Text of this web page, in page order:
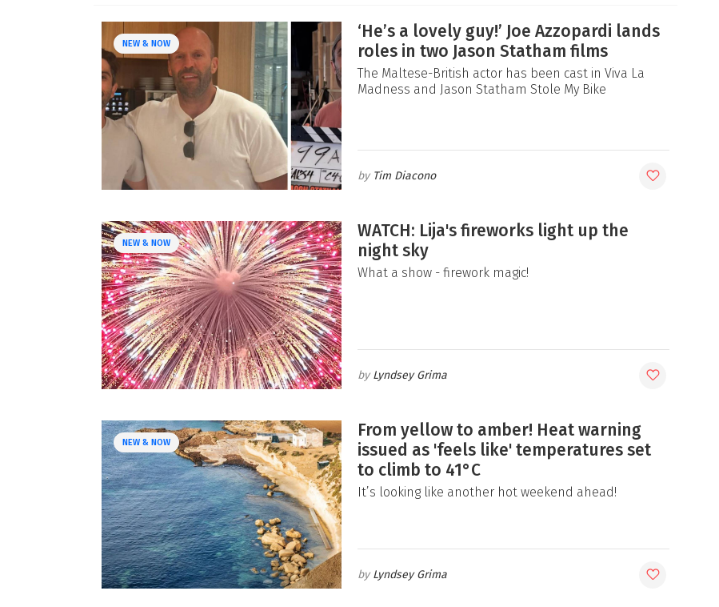
NEW & NOW
‘He’s a lovely guy!’ Joe Azzopardi lands
roles in two Jason Statham films
The Maltese-British actor has been cast in Viva La
Madness and Jason Statham Stole My Bike
Tim Diacono
NEW & NOW
WATCH: Lija's fireworks light up the
night sky
What a show - firework magic!
Lyndsey Grima
NEW & NOW
From yellow to amber! Heat warning
issued as 'feels like' temperatures set
to climb to 41°C
It’s looking like another hot weekend ahead!
Lyndsey Grima